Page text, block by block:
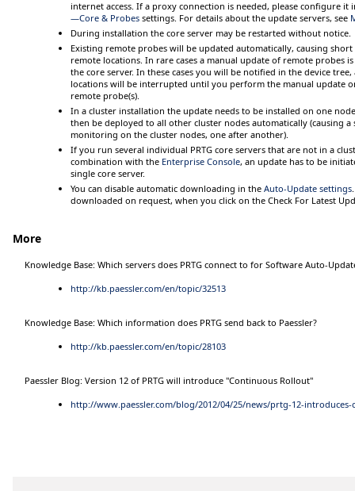
internet access. If a proxy connection is needed, please configure it
—Core & Probes settings. For details about the update servers, see
During installation the core server may be restarted without notice.
Existing remote probes will be updated automatically, causing
remote locations. In rare cases a manual update of remote probes
the core server. In these cases you will be notified in the device
locations will be interrupted until you perform the manual update
remote probe(s).
In a cluster installation the update needs to be installed on one
then be deployed to all other cluster nodes automatically (causing
monitoring on the cluster nodes, one after another).
If you run several individual PRTG core servers that are not in a
combination with the Enterprise Console, an update has to be
single core server.
You can disable automatic downloading in the Auto-Update settings
downloaded on request, when you click on the Check For Latest
More
Knowledge Base: Which servers does PRTG connect to for Software Auto-
http://kb.paessler.com/en/topic/32513
Knowledge Base: Which information does PRTG send back to Paessler?
http://kb.paessler.com/en/topic/28103
Paessler Blog: Version 12 of PRTG will introduce "Continuous Rollout"
http://www.paessler.com/blog/2012/04/25/news/prtg-12-